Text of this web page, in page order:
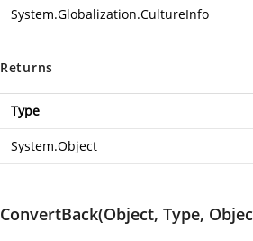
System.Globalization.CultureInfo
Returns
Type
System.Object
ConvertBack(Object, Type,